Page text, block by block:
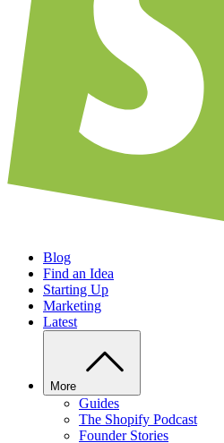
Blog
Find an Idea
Starting Up
Marketing
Latest
More
Guides
The Shopify Podcast
Founder Stories